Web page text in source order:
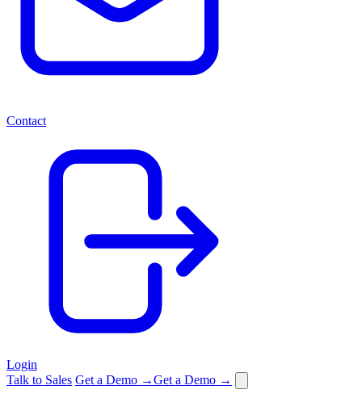
Contact
Login
Talk to Sales Get a Demo →Get a Demo →